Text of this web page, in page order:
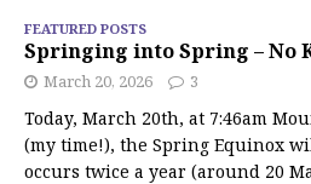
FEATURED POSTS
Springing into Spring – No
March 20, 2026 3
Today, March 20th, at 7:46am
(my time!), the Spring Equinox
occurs twice a year (around 20